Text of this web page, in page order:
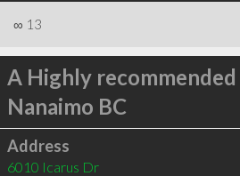
∞ 13
A Highly recommended
Nanaimo BC
Address
6010 Icarus Dr